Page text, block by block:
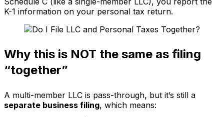
K-1 information on your personal tax return.
Why this is NOT the same as filing
“together”
A multi-member LLC is pass-through, but it’s still a
separate business filing, which means: